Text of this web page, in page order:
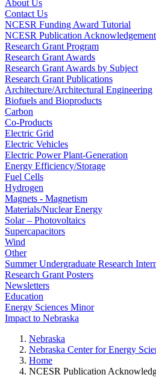
About Us
Contact Us
NCESR Funding Award Tutorial
NCESR Publication
Research Grant Program
Research Grant Awards
Research Grant Awards by Subject
Research Grant Publications
Architecture/Architectural Engineering
Biofuels and Bioproducts
Carbon
Co-Products
Electric Grid
Electric Vehicles
Electric Power Plant-Generation
Energy Efficiency/Storage
Fuel Cells
Hydrogen
Magnets - Magnetism
Materials/Nuclear Energy
Solar – Photovoltaics
Supercapacitors
Wind
Other
Summer Undergraduate Research
Research Grant Posters
Newsletters
Education
Energy Sciences Minor
Impact to Nebraska
Nebraska
Nebraska Center for Energy
Home
NCESR Publication